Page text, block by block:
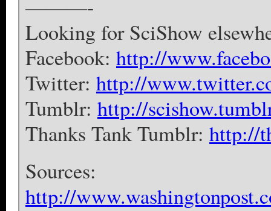
———-
Looking for SciShow
Facebook: http://
Twitter: http://
Tumblr: http://
Thanks Tank Tumblr: http://
Sources:
http://